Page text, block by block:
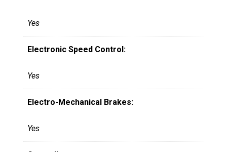
Yes
Electronic Speed Control:
Yes
Electro-Mechanical Brakes:
Yes